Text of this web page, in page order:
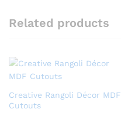
Related products
Creative Rangoli Décor MDF
Cutouts